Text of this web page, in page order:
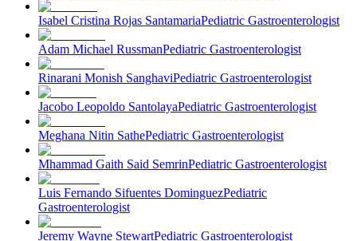
Isabel Cristina Rojas SantamariaPediatric Gastroenterologist
Adam Michael RussmanPediatric Gastroenterologist
Rinarani Monish SanghaviPediatric Gastroenterologist
Jacobo Leopoldo SantolayaPediatric Gastroenterologist
Meghana Nitin SathePediatric Gastroenterologist
Mhammad Gaith Said SemrinPediatric Gastroenterologist
Luis Fernando Sifuentes DominguezPediatric
Gastroenterologist
Jeremy Wayne StewartPediatric Gastroenterologist